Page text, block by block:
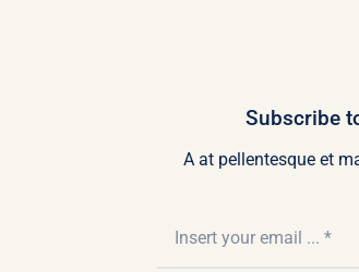
Subscribe
A at pellentesque et